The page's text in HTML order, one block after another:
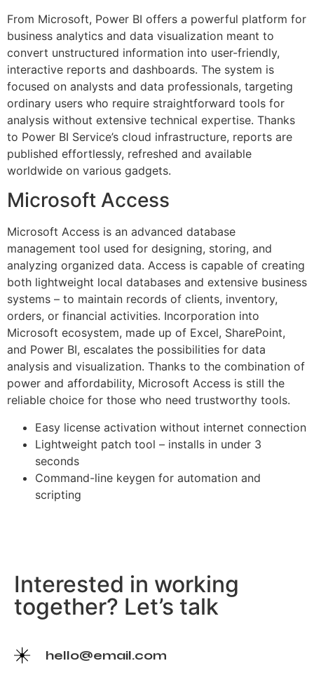
From Microsoft, Power BI offers a powerful platform for
business analytics and data visualization meant to
convert unstructured information into user-friendly,
interactive reports and dashboards. The system is
focused on analysts and data professionals, targeting
ordinary users who require straightforward tools for
analysis without extensive technical expertise. Thanks
to Power BI Service’s cloud infrastructure, reports are
published effortlessly, refreshed and available
worldwide on various gadgets.
Microsoft Access
Microsoft Access is an advanced database
management tool used for designing, storing, and
analyzing organized data. Access is capable of creating
both lightweight local databases and extensive business
systems – to maintain records of clients, inventory,
orders, or financial activities. Incorporation into
Microsoft ecosystem, made up of Excel, SharePoint,
and Power BI, escalates the possibilities for data
analysis and visualization. Thanks to the combination of
power and affordability, Microsoft Access is still the
reliable choice for those who need trustworthy tools.
Easy license activation without internet connection
Lightweight patch tool – installs in under 3
seconds
Command-line keygen for automation and
scripting
Interested in working
together? Let’s talk
hello@email.com